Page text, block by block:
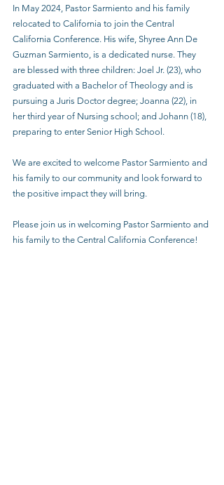
In May 2024, Pastor Sarmiento and his family
relocated to California to join the Central
California Conference. His wife, Shyree Ann De
Guzman Sarmiento, is a dedicated nurse. They
are blessed with three children: Joel Jr. (23), who
graduated with a Bachelor of Theology and is
pursuing a Juris Doctor degree; Joanna (22), in
her third year of Nursing school; and Johann (18),
preparing to enter Senior High School.
We are excited to welcome Pastor Sarmiento and
his family to our community and look forward to
the positive impact they will bring.
Please join us in welcoming Pastor Sarmiento and
his family to the Central California Conference!